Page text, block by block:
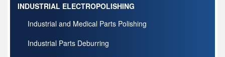
INDUSTRIAL ELECTROPOLISHING
Industrial and Medical Parts Polishing
Industrial Parts Deburring